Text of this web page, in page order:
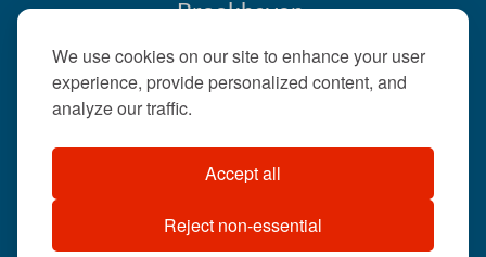
We use cookies on our site to enhance your user
experience, provide personalized content, and
analyze our traffic.
Accept all
Reject non-essential
Brookhaven,
404-633-
©2026 . All rights
reserved.
US